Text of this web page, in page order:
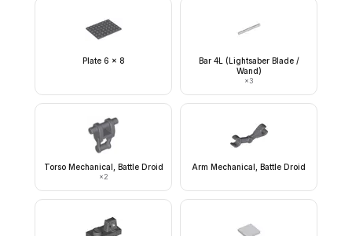
Plate 6 x 8
Bar 4L (Lightsaber Blade /
Wand)
×3
Torso Mechanical, Battle Droid
×2
Arm Mechanical, Battle Droid